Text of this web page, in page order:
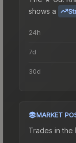
shows a
24h
7d
30d
MARKET
Trades in the